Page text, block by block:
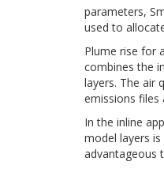
parameters,
used to
Plume rise for
combines the
layers. The air
emissions files
In the inline
model layers
advantageous